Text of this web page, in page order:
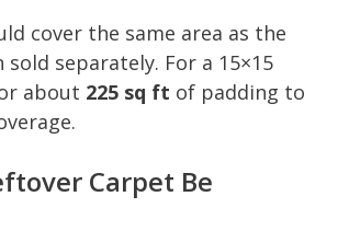
cover the same area as the
separately. For a 15×15
about 225 sq ft of padding to
Carpet Be